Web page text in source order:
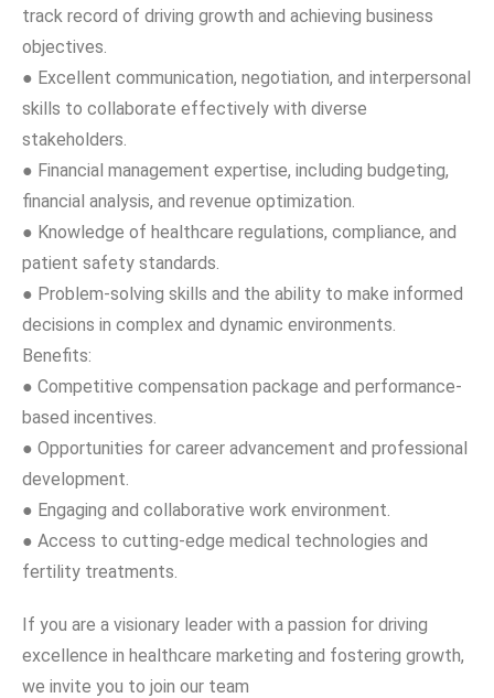
track record of driving growth and achieving business
objectives.
● Excellent communication, negotiation, and interpersonal
skills to collaborate effectively with diverse
stakeholders.
● Financial management expertise, including budgeting,
financial analysis, and revenue optimization.
● Knowledge of healthcare regulations, compliance, and
patient safety standards.
● Problem-solving skills and the ability to make informed
decisions in complex and dynamic environments.
Benefits:
● Competitive compensation package and performance-
based incentives.
● Opportunities for career advancement and professional
development.
● Engaging and collaborative work environment.
● Access to cutting-edge medical technologies and
fertility treatments.
If you are a visionary leader with a passion for driving
excellence in healthcare marketing and fostering growth,
we invite you to join our team